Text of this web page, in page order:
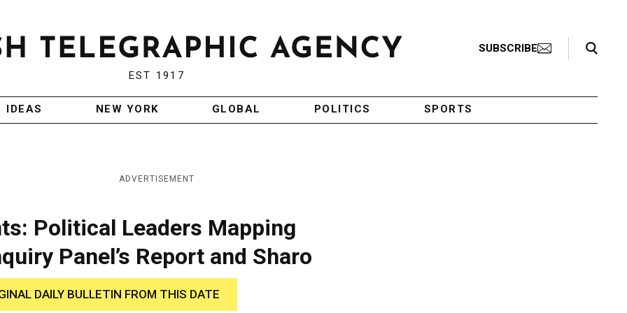
EST 1917
SUBSCRIBE
Search Toggle
IDEAS NEW YORK GLOBAL POLITICS SPORTS
ADVERTISEMENT
Political Leaders Mapping
Panel’s Report and Sharo
DAILY BULLETIN FROM THIS DATE